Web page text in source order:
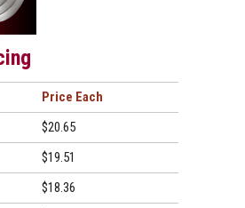
Price
$20.65
$19.51
$18.36